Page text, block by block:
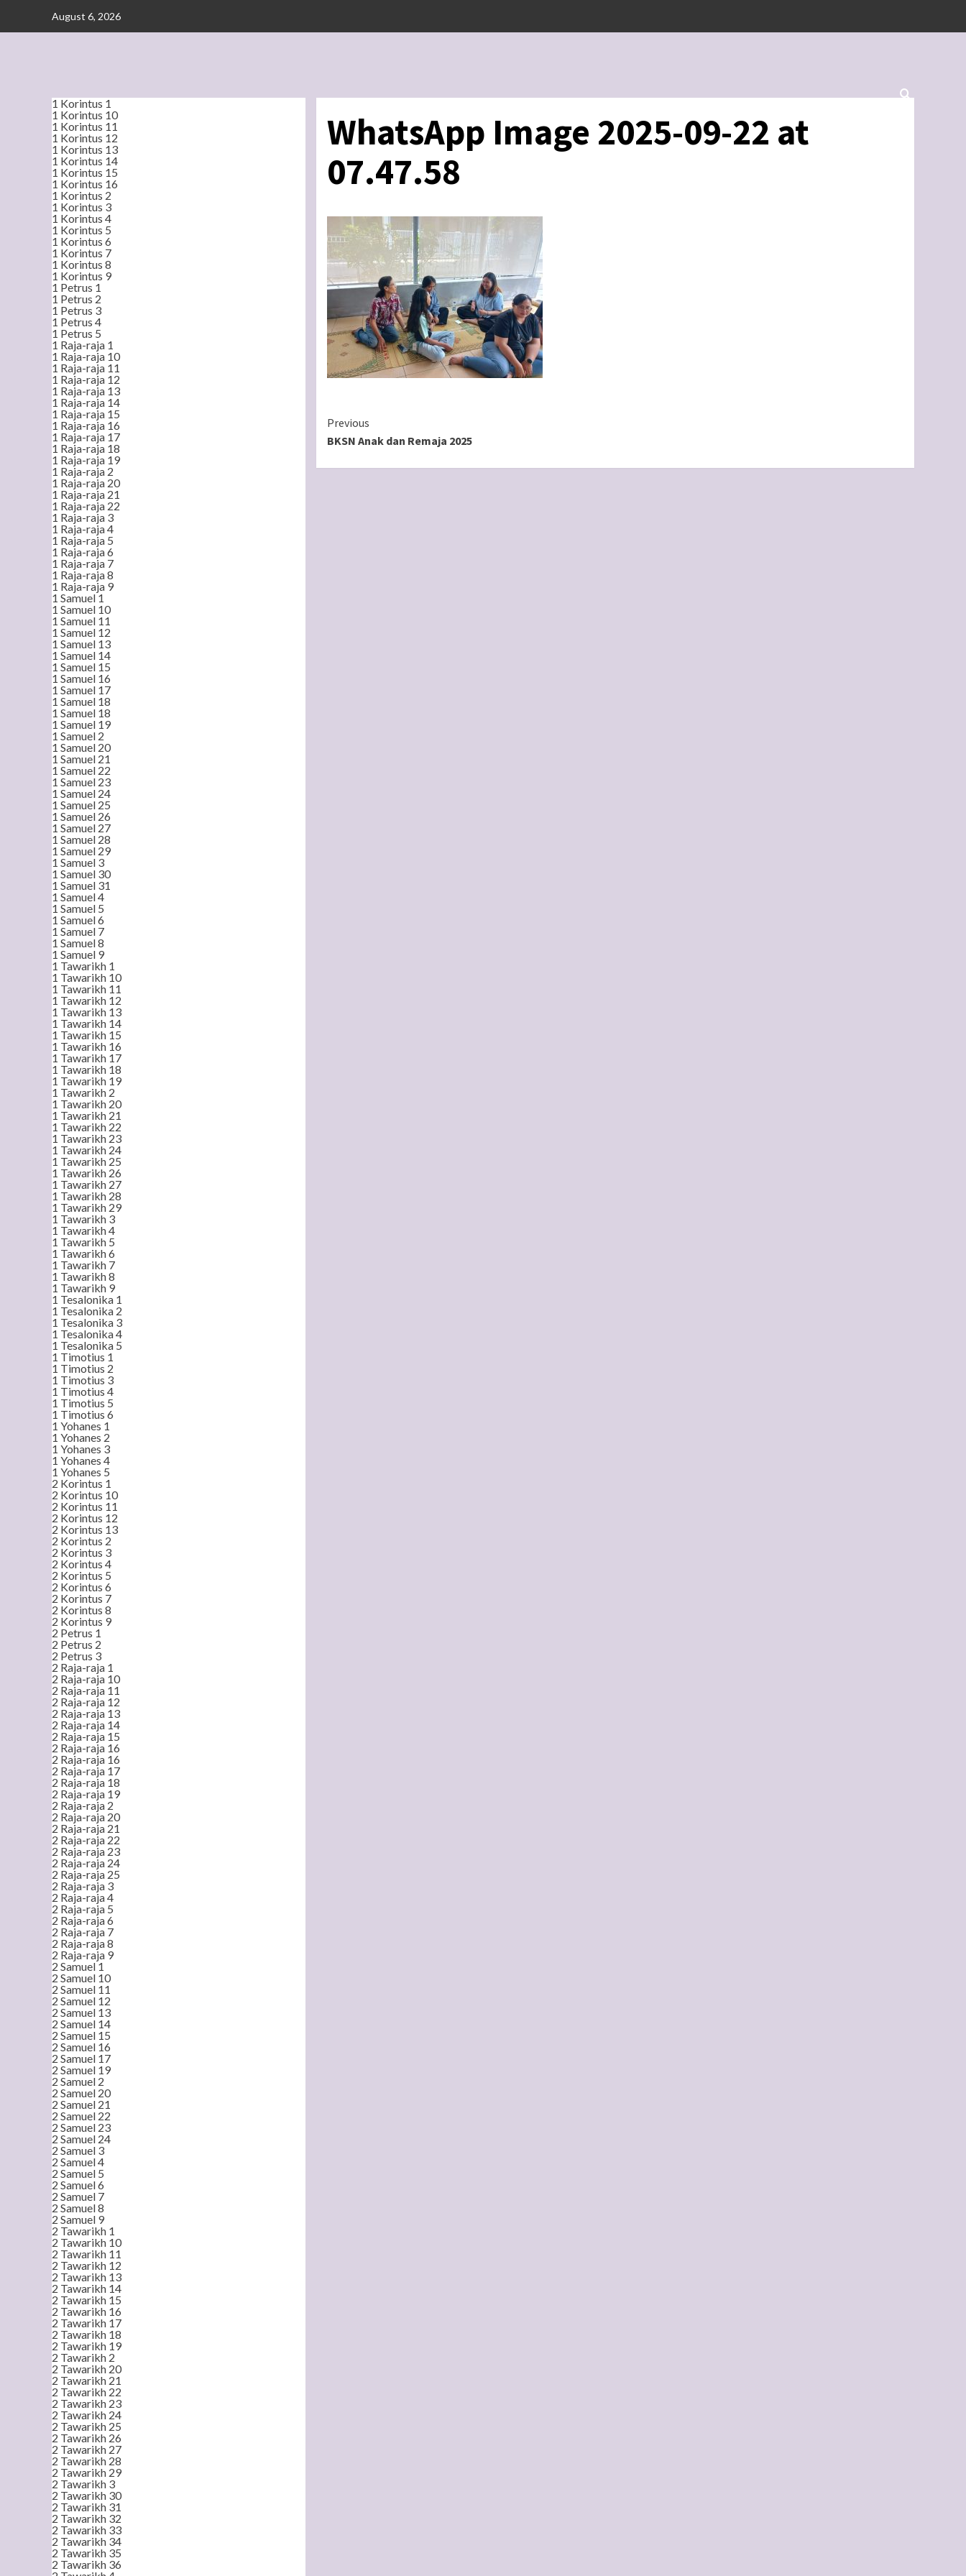
August 6, 2026
WhatsApp Image 2025-09-22 at
07.47.58
Continue
Reading
Previous
BKSN Anak dan Remaja 2025
1 Korintus 1
1 Korintus 10
1 Korintus 11
1 Korintus 12
1 Korintus 13
1 Korintus 14
1 Korintus 15
1 Korintus 16
1 Korintus 2
1 Korintus 3
1 Korintus 4
1 Korintus 5
1 Korintus 6
1 Korintus 7
1 Korintus 8
1 Korintus 9
1 Petrus 1
1 Petrus 2
1 Petrus 3
1 Petrus 4
1 Petrus 5
1 Raja-raja 1
1 Raja-raja 10
1 Raja-raja 11
1 Raja-raja 12
1 Raja-raja 13
1 Raja-raja 14
1 Raja-raja 15
1 Raja-raja 16
1 Raja-raja 17
1 Raja-raja 18
1 Raja-raja 19
1 Raja-raja 2
1 Raja-raja 20
1 Raja-raja 21
1 Raja-raja 22
1 Raja-raja 3
1 Raja-raja 4
1 Raja-raja 5
1 Raja-raja 6
1 Raja-raja 7
1 Raja-raja 8
1 Raja-raja 9
1 Samuel 1
1 Samuel 10
1 Samuel 11
1 Samuel 12
1 Samuel 13
1 Samuel 14
1 Samuel 15
1 Samuel 16
1 Samuel 17
1 Samuel 18
1 Samuel 18
1 Samuel 19
1 Samuel 2
1 Samuel 20
1 Samuel 21
1 Samuel 22
1 Samuel 23
1 Samuel 24
1 Samuel 25
1 Samuel 26
1 Samuel 27
1 Samuel 28
1 Samuel 29
1 Samuel 3
1 Samuel 30
1 Samuel 31
1 Samuel 4
1 Samuel 5
1 Samuel 6
1 Samuel 7
1 Samuel 8
1 Samuel 9
1 Tawarikh 1
1 Tawarikh 10
1 Tawarikh 11
1 Tawarikh 12
1 Tawarikh 13
1 Tawarikh 14
1 Tawarikh 15
1 Tawarikh 16
1 Tawarikh 17
1 Tawarikh 18
1 Tawarikh 19
1 Tawarikh 2
1 Tawarikh 20
1 Tawarikh 21
1 Tawarikh 22
1 Tawarikh 23
1 Tawarikh 24
1 Tawarikh 25
1 Tawarikh 26
1 Tawarikh 27
1 Tawarikh 28
1 Tawarikh 29
1 Tawarikh 3
1 Tawarikh 4
1 Tawarikh 5
1 Tawarikh 6
1 Tawarikh 7
1 Tawarikh 8
1 Tawarikh 9
1 Tesalonika 1
1 Tesalonika 2
1 Tesalonika 3
1 Tesalonika 4
1 Tesalonika 5
1 Timotius 1
1 Timotius 2
1 Timotius 3
1 Timotius 4
1 Timotius 5
1 Timotius 6
1 Yohanes 1
1 Yohanes 2
1 Yohanes 3
1 Yohanes 4
1 Yohanes 5
2 Korintus 1
2 Korintus 10
2 Korintus 11
2 Korintus 12
2 Korintus 13
2 Korintus 2
2 Korintus 3
2 Korintus 4
2 Korintus 5
2 Korintus 6
2 Korintus 7
2 Korintus 8
2 Korintus 9
2 Petrus 1
2 Petrus 2
2 Petrus 3
2 Raja-raja 1
2 Raja-raja 10
2 Raja-raja 11
2 Raja-raja 12
2 Raja-raja 13
2 Raja-raja 14
2 Raja-raja 15
2 Raja-raja 16
2 Raja-raja 16
2 Raja-raja 17
2 Raja-raja 18
2 Raja-raja 19
2 Raja-raja 2
2 Raja-raja 20
2 Raja-raja 21
2 Raja-raja 22
2 Raja-raja 23
2 Raja-raja 24
2 Raja-raja 25
2 Raja-raja 3
2 Raja-raja 4
2 Raja-raja 5
2 Raja-raja 6
2 Raja-raja 7
2 Raja-raja 8
2 Raja-raja 9
2 Samuel 1
2 Samuel 10
2 Samuel 11
2 Samuel 12
2 Samuel 13
2 Samuel 14
2 Samuel 15
2 Samuel 16
2 Samuel 17
2 Samuel 19
2 Samuel 2
2 Samuel 20
2 Samuel 21
2 Samuel 22
2 Samuel 23
2 Samuel 24
2 Samuel 3
2 Samuel 4
2 Samuel 5
2 Samuel 6
2 Samuel 7
2 Samuel 8
2 Samuel 9
2 Tawarikh 1
2 Tawarikh 10
2 Tawarikh 11
2 Tawarikh 12
2 Tawarikh 13
2 Tawarikh 14
2 Tawarikh 15
2 Tawarikh 16
2 Tawarikh 17
2 Tawarikh 18
2 Tawarikh 19
2 Tawarikh 2
2 Tawarikh 20
2 Tawarikh 21
2 Tawarikh 22
2 Tawarikh 23
2 Tawarikh 24
2 Tawarikh 25
2 Tawarikh 26
2 Tawarikh 27
2 Tawarikh 28
2 Tawarikh 29
2 Tawarikh 3
2 Tawarikh 30
2 Tawarikh 31
2 Tawarikh 32
2 Tawarikh 33
2 Tawarikh 34
2 Tawarikh 35
2 Tawarikh 36